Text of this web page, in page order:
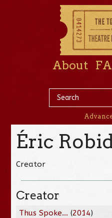
About
Éric
Creator
Creator
Thus Spoke... (2014)